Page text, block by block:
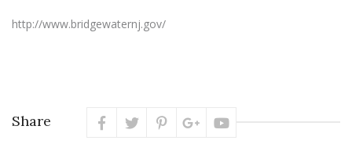
http://www.bridgewaternj.gov/
Share